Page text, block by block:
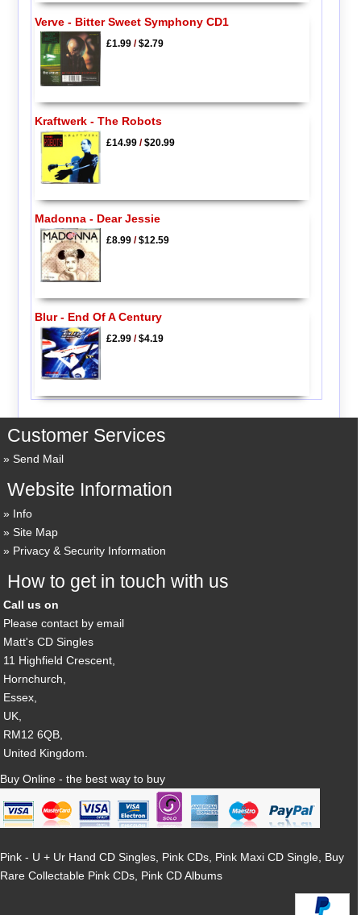
Verve - Bitter Sweet Symphony CD1
£1.99/$2.79
Kraftwerk - The Robots
£14.99/$20.99
Madonna - Dear Jessie
£8.99/$12.59
Blur - End Of A Century
£2.99/$4.19
Customer Services
Send Mail
Website Information
Info
Site Map
Privacy & Security Information
How to get in touch with us
Call us on
Please contact by email
Matt's CD Singles
11 Highfield Crescent,
Hornchurch,
Essex,
UK,
RM12 6QB,
United Kingdom.
Buy Online - the best way to buy
Pink - U + Ur Hand CD Singles, Pink CDs, Pink Maxi CD Single, Buy
Rare Collectable Pink CDs, Pink CD Albums